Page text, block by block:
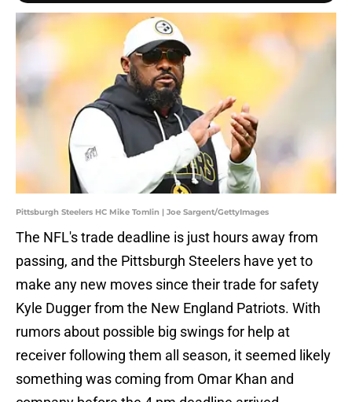
Pittsburgh Steelers HC Mike Tomlin | Joe Sargent/GettyImages
The NFL's trade deadline is just hours away from
passing, and the Pittsburgh Steelers have yet to
make any new moves since their trade for safety
Kyle Dugger from the New England Patriots. With
rumors about possible big swings for help at
receiver following them all season, it seemed likely
something was coming from Omar Khan and